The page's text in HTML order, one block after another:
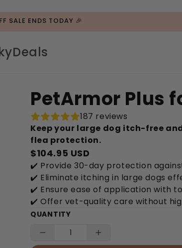
SALE ENDS TODAY 🎉
PetArmor Plus
187 reviews
Keep your large dog itch-free
flea protection.
$104.95 USD
✔️ Provide 30-day protection
✔️ Eliminate itching in large dogs
✔️ Ensure ease of application with
✔️ Offer vet-quality care without
QUANTITY